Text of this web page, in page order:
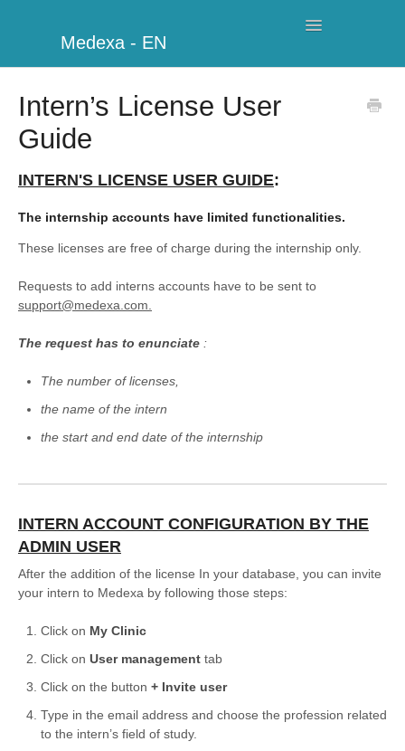
Medexa - EN
Toggle
Billing
Management
My Account
Additional Modules
Formations
Intern’s License User
Guide
INTERN'S LICENSE USER GUIDE:
The internship accounts have limited functionalities.
These licenses are free of charge during the internship only.
Requests to add interns accounts have to be sent to
support@medexa.com.
The request has to enunciate :
The number of licenses,
the name of the intern
the start and end date of the internship
INTERN ACCOUNT CONFIGURATION BY THE
ADMIN USER
After the addition of the license In your database, you can invite
your intern to Medexa by following those steps:
Click on My Clinic
Click on User management tab
Click on the button + Invite user
Type in the email address and choose the profession related
to the intern’s field of study.